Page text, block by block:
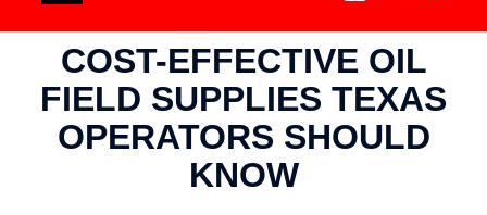
COST-EFFECTIVE OIL
FIELD SUPPLIES TEXAS
OPERATORS SHOULD
KNOW